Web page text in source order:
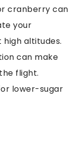
cranberry can
your
altitudes.
can make
flight.
lower-sugar